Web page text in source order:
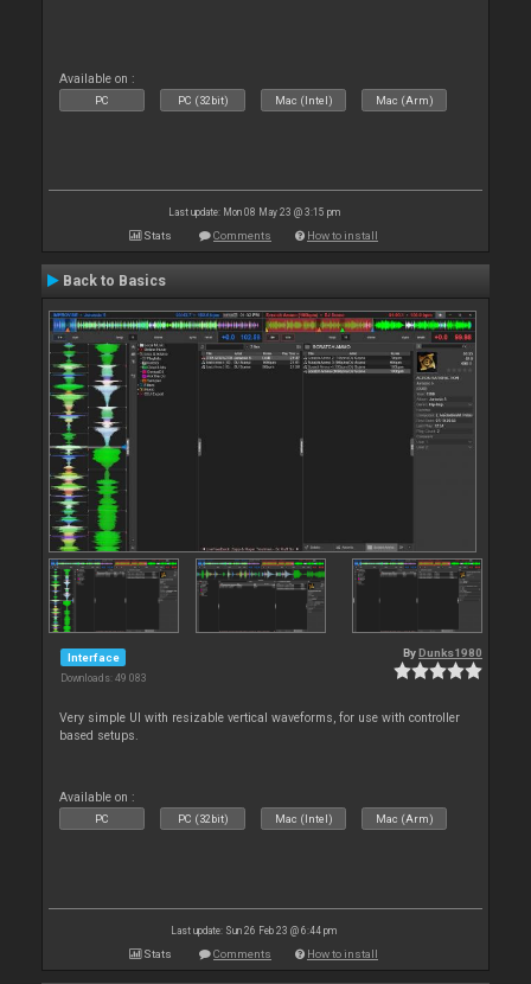
Available on :
PC PC (32bit) Mac (Intel) Mac (Arm)
Last update: Mon 08 May 23 @ 3:15 pm
Stats Comments How to install
Back to Basics
Interface
Downloads: 49 083
By Dunks1980
Very simple UI with resizable vertical waveforms, for use with controller
based setups.
Available on :
PC PC (32bit) Mac (Intel) Mac (Arm)
Last update: Sun 26 Feb 23 @ 6:44 pm
Stats Comments How to install